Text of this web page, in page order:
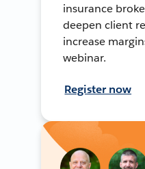
insurance
deepen client
increase
webinar.
Register now